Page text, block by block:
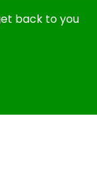
back to you